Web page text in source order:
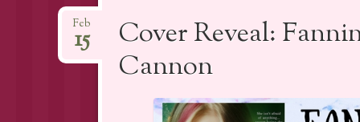
Cover Reveal:
Cannon
Feb
15